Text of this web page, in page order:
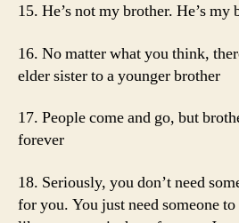
15. He’s not my brother. He’s my
16. No matter what you think,
elder sister to a younger brother
17. People come and go, but
forever
18. Seriously, you don’t need
for you. You just need someone